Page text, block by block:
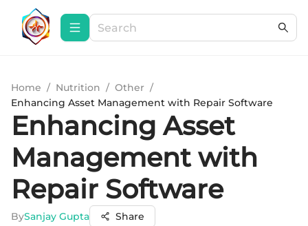
Home / Nutrition / Other /
Enhancing Asset Management with Repair Software
Enhancing Asset
Management with
Repair Software
BySanjay Gupta Share